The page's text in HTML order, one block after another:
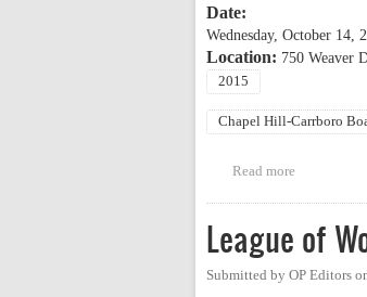
Date:
Wednesday, October 14,
Location: 750 Weaver
2015
Chapel Hill-Carrboro
Read more
League of
Submitted by OP Editors